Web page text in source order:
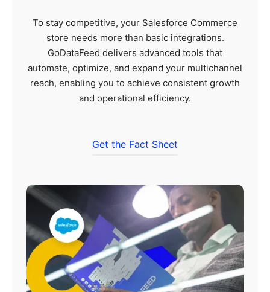
To stay competitive, your Salesforce Commerce
store needs more than basic integrations.
GoDataFeed delivers advanced tools that
automate, optimize, and expand your multichannel
reach, enabling you to achieve consistent growth
and operational efficiency.
Get the Fact Sheet